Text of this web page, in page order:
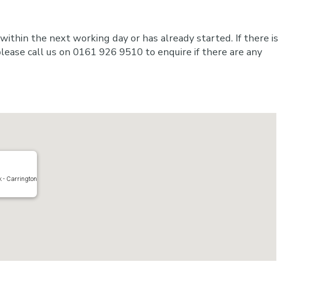
the next working day or has already started. If there is
call us on 0161 926 9510 to enquire if there are any
- Carrington